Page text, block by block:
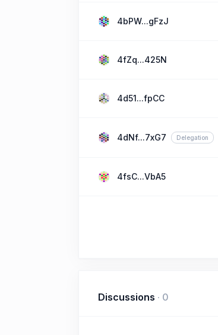
4bPW...gFzJ
4fZq...425N
4d51...fpCC
4dNf...7xG7 Delegation
4fsC...VbA5
Discussions · 0